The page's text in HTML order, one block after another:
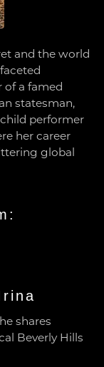
and the world
of a famed
statesman,
performer
her career
global
shares
Beverly Hills